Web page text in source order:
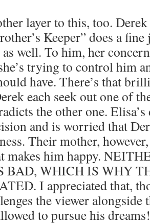
layer to this, too.
Keeper” does a
as well. To him, her
trying to control him
have. There’s that
each seek out one of
the other one.
and is worried that
Their mother,
makes him happy.
BAD, WHICH IS WHY
I appreciated that,
the viewer alongside
to pursue his dreams!